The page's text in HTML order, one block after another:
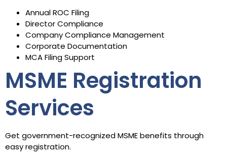
Annual ROC Filing
Director Compliance
Company Compliance Management
Corporate Documentation
MCA Filing Support
MSME Registration
Services
Get government-recognized MSME benefits through
easy registration.